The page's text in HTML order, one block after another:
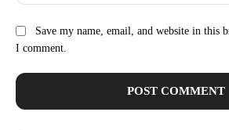
Save my name, email, and website in this
I comment.